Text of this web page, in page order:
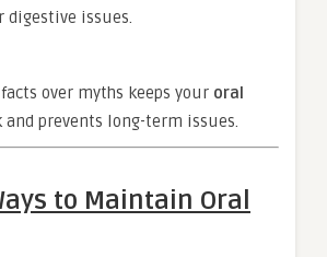
digestive issues.
over myths keeps your oral
and prevents long-term issues.
to Maintain Oral